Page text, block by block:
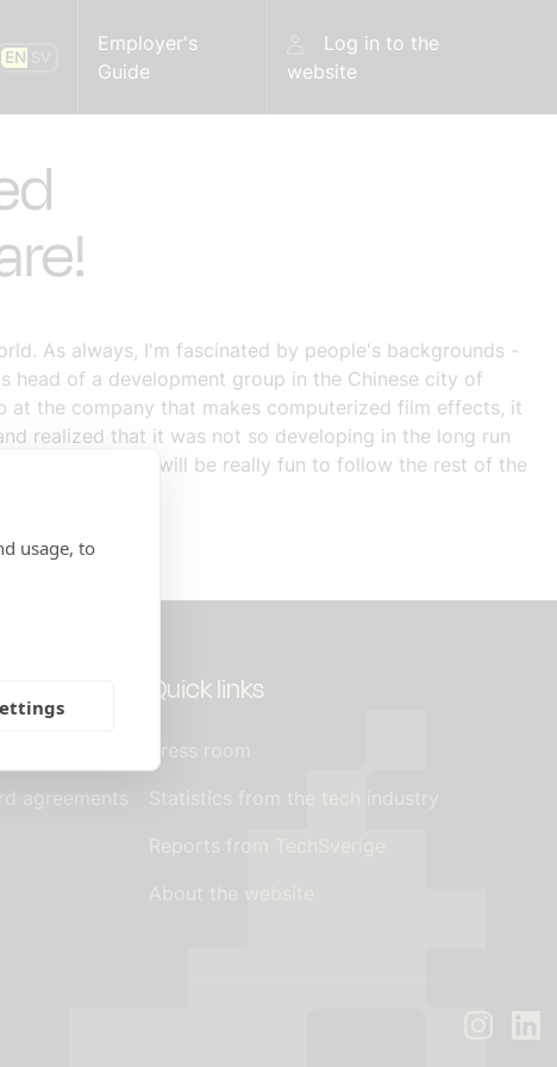
EN
Employer's
Guide
Log in to the
website
As always, I'm fascinated by people's backgrounds -
head of a development group in the Chinese city of
at the company that makes computerized film effects, it
realized that it was not so developing in the long run
who dare! It will be really fun to follow the rest of the
agreements
Quick links
Press room
Statistics from the tech industry
Reports from TechSverige
About the website
usage, to